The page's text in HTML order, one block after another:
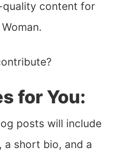
content for
for You:
posts will include
a short bio, and a